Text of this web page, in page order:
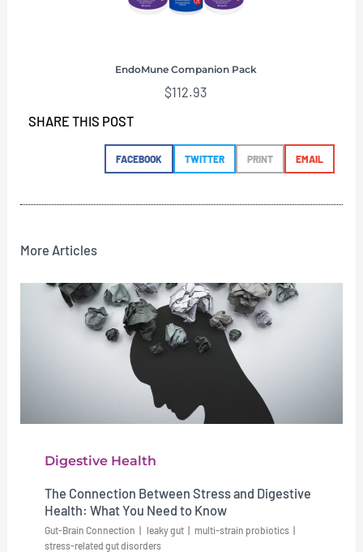
EndoMune Companion Pack
$112.93
SHARE THIS POST
FACEBOOK TWITTER PRINT EMAIL
More Articles
Digestive Health
The Connection Between Stress and Digestive
Health: What You Need to Know
Gut-Brain Connection leaky gut
multi-strain probiotics
stress-related gut disorders